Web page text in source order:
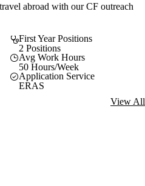
abroad with our CF outreach
First Year Positions
2 Positions
Avg Work Hours
50 Hours/Week
Application Service
ERAS
View All